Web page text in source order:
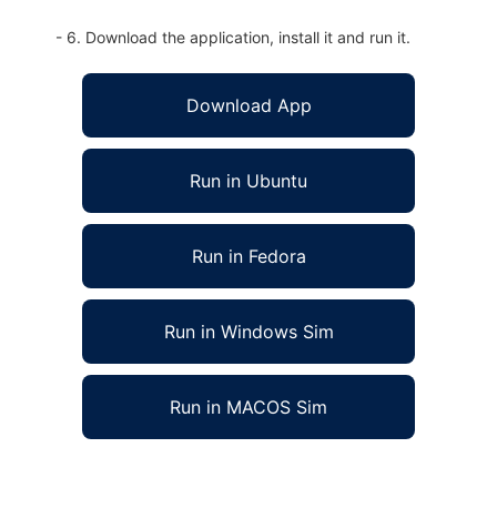
- 6. Download the application, install it and run it.
Download App
Run in Ubuntu
Run in Fedora
Run in Windows Sim
Run in MACOS Sim